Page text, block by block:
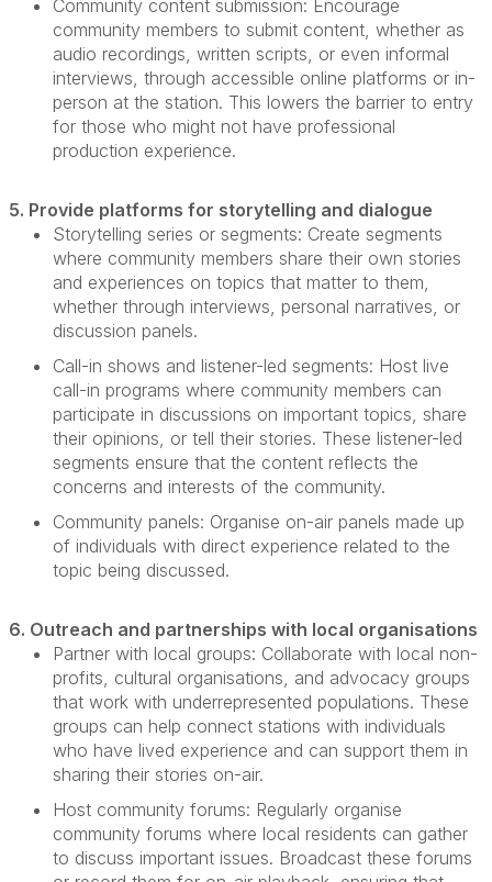
Community content submission: Encourage
community members to submit content, whether as
audio recordings, written scripts, or even informal
interviews, through accessible online platforms or in-
person at the station. This lowers the barrier to entry
for those who might not have professional
production experience.
5. Provide platforms for storytelling and dialogue
Storytelling series or segments: Create segments
where community members share their own stories
and experiences on topics that matter to them,
whether through interviews, personal narratives, or
discussion panels.
Call-in shows and listener-led segments: Host live
call-in programs where community members can
participate in discussions on important topics, share
their opinions, or tell their stories. These listener-led
segments ensure that the content reflects the
concerns and interests of the community.
Community panels: Organise on-air panels made up
of individuals with direct experience related to the
topic being discussed.
6. Outreach and partnerships with local organisations
Partner with local groups: Collaborate with local non-
profits, cultural organisations, and advocacy groups
that work with underrepresented populations. These
groups can help connect stations with individuals
who have lived experience and can support them in
sharing their stories on-air.
Host community forums: Regularly organise
community forums where local residents can gather
to discuss important issues. Broadcast these forums